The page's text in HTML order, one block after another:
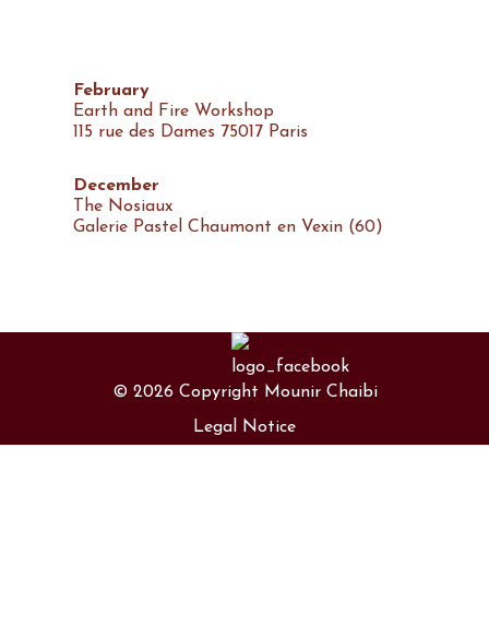
February
Earth and Fire Workshop
115 rue des Dames 75017 Paris
December
The Nosiaux
Galerie Pastel Chaumont en Vexin (60)
© 2026 Copyright Mounir Chaibi
Legal Notice